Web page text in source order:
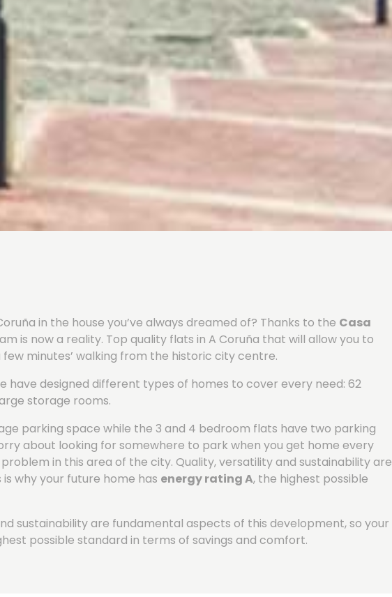
in the house you’ve always dreamed of? Thanks to the Casa
is now a reality. Top quality flats in A Coruña that will allow you to
minutes’ walking from the historic city centre.
have designed different types of homes to cover every need: 62
storage rooms.
parking space while the 3 and 4 bedroom flats have two parking
about looking for somewhere to park when you get home every
in this area of the city. Quality, versatility and sustainability are
why your future home has energy rating A, the highest possible
sustainability are fundamental aspects of this development, so your
possible standard in terms of savings and comfort.